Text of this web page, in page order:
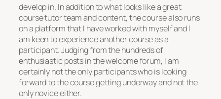
develop in. In addition to what looks like a great
course tutor team and content, the course also runs
on a platform that I have worked with myself and I
am keen to experience another course as a
participant. Judging from the hundreds of
enthusiastic posts in the welcome forum, I am
certainly not the only participants who is looking
forward to the course getting underway and not the
only novice either.